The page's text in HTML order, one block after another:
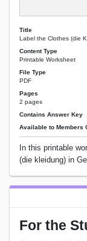
Title
Label the Clothes (die
Content Type
Printable Worksheet
File Type
PDF
Pages
2 pages
Contains Answer Key
Available to Members
In this printable
(die kleidung) in
For the